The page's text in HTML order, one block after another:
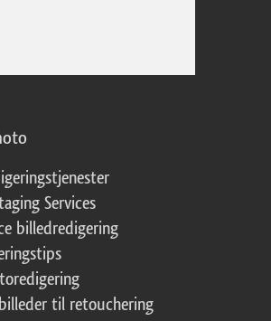
Services
billedredigering
til retouchering